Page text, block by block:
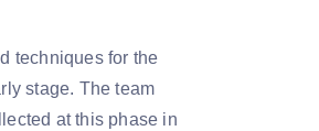
techniques for the
stage. The team
at this phase in